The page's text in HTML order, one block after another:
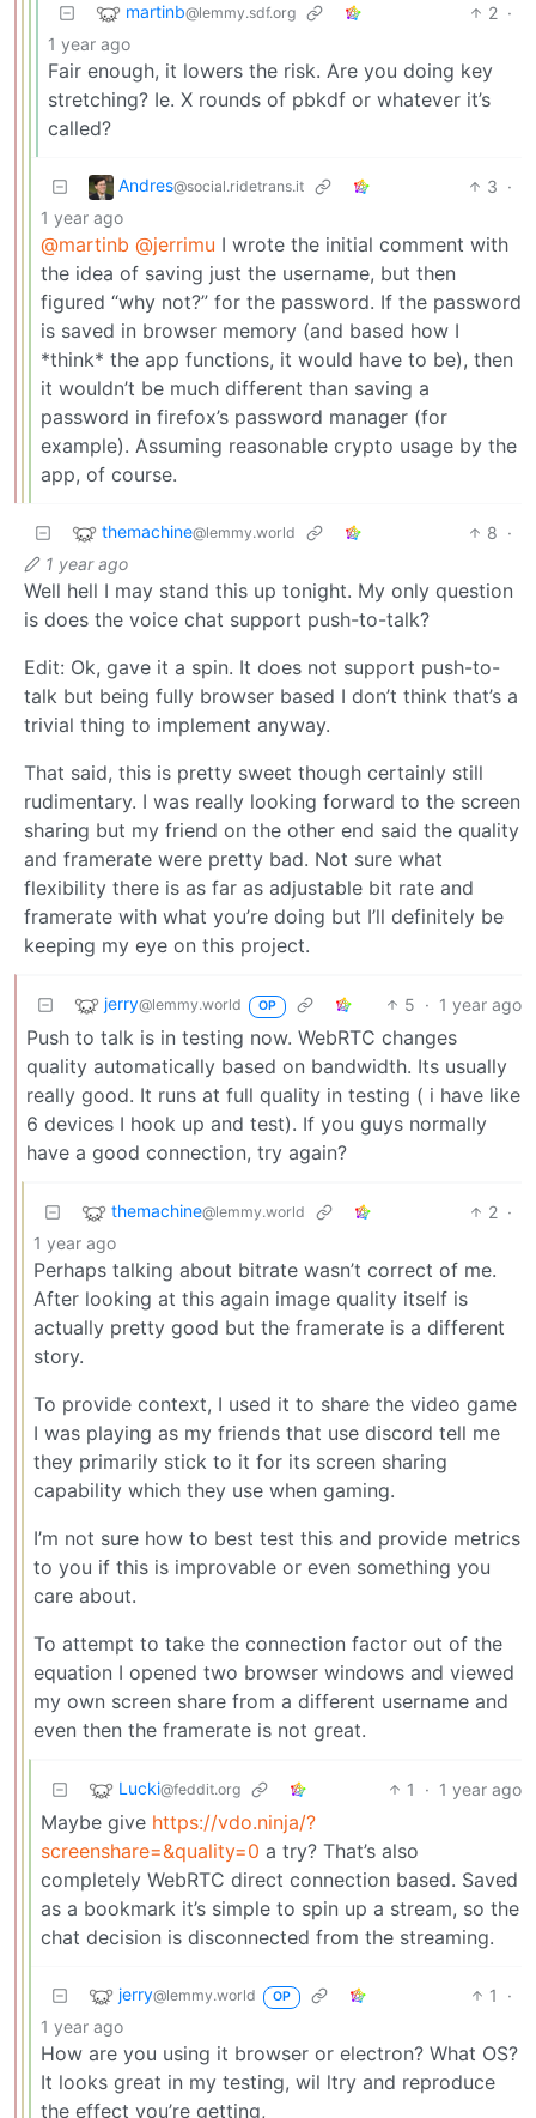
martinb@lemmy.sdf.org 2 ·
1 year ago
Fair enough, it lowers the risk. Are you doing key
stretching? Ie. X rounds of pbkdf or whatever it’s
called?
Andres@social.ridetrans.it 3 ·
1 year ago
@martinb @jerrimu I wrote the initial comment with
the idea of saving just the username, but then
figured “why not?” for the password. If the password
is saved in browser memory (and based how I
*think* the app functions, it would have to be), then
it wouldn’t be much different than saving a
password in firefox’s password manager (for
example). Assuming reasonable crypto usage by the
app, of course.
themachine@lemmy.world 8 ·
1 year ago
Well hell I may stand this up tonight. My only question
is does the voice chat support push-to-talk?
Edit: Ok, gave it a spin. It does not support push-to-
talk but being fully browser based I don’t think that’s a
trivial thing to implement anyway.
That said, this is pretty sweet though certainly still
rudimentary. I was really looking forward to the screen
sharing but my friend on the other end said the quality
and framerate were pretty bad. Not sure what
flexibility there is as far as adjustable bit rate and
framerate with what you’re doing but I’ll definitely be
keeping my eye on this project.
jerry@lemmy.world OP 5 · 1 year ago
Push to talk is in testing now. WebRTC changes
quality automatically based on bandwidth. Its usually
really good. It runs at full quality in testing ( i have like
6 devices I hook up and test). If you guys normally
have a good connection, try again?
themachine@lemmy.world 2 ·
1 year ago
Perhaps talking about bitrate wasn’t correct of me.
After looking at this again image quality itself is
actually pretty good but the framerate is a different
story.
To provide context, I used it to share the video game
I was playing as my friends that use discord tell me
they primarily stick to it for its screen sharing
capability which they use when gaming.
I’m not sure how to best test this and provide metrics
to you if this is improvable or even something you
care about.
To attempt to take the connection factor out of the
equation I opened two browser windows and viewed
my own screen share from a different username and
even then the framerate is not great.
Lucki@feddit.org 1 · 1 year ago
Maybe give https://vdo.ninja/?
screenshare=&quality=0 a try? That’s also
completely WebRTC direct connection based. Saved
as a bookmark it’s simple to spin up a stream, so the
chat decision is disconnected from the streaming.
jerry@lemmy.world OP 1
·
1 year ago
How are you using it browser or electron? What OS?
It looks great in my testing, wil ltry and reproduce
the effect you’re getting,